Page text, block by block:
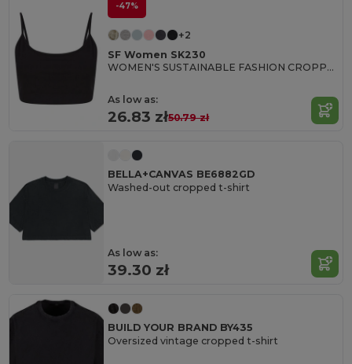
-47%
+2
SF Women SK230
WOMEN'S SUSTAINABLE FASHION CROPPED TOP
As low as:
26.83 zł50.79 zł
BELLA+CANVAS BE6882GD
Washed-out cropped t-shirt
As low as:
39.30 zł
BUILD YOUR BRAND BY435
Oversized vintage cropped t-shirt